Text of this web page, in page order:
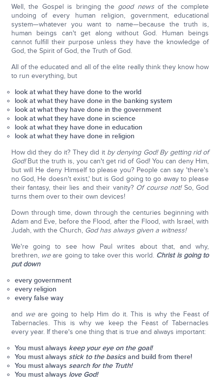
Well, the Gospel is bringing the good newsof the complete
undoing of every human religion, government, educational
system—whatever you want to name—because the truth is,
human beings can't get along without God. Human beings
cannot fulfill their purpose unless they have the knowledge of
God, the Spirit of God, the Truth of God.
All of the educated and all of the elite really think they know how
to run everything, but
look at what they have done to the world
look at what they have done in the banking system
look at what they have done in the government
look at what they have done in science
look at what they have done in education
look at what they have done in religion
How did they do it? They did it by denying God! By getting rid of
God!But the truth is, you can't get rid of God! You can deny Him,
but will He deny Himself to please you? People can say 'there's
no God, He doesn't exist,' but is God going to go away to please
their fantasy, their lies and their vanity? Of course not!So, God
turns them over to their own devices!
Down through time, down through the centuries beginning with
Adam and Eve, before the Flood, after the Flood, with Israel, with
Judah, with the Church, God has always given a witness!
We're going to see how Paul writes about that, and why,
brethren, weare going to take over this world. Christ is going to
put down
every government
every religion
every false way
and weare going to help Him do it. This is why the Feast of
Tabernacles. This is why we keep the Feast of Tabernacles
every year. If there's one thing that is true and always important:
You must always keep your eye on the goal!
You must always stick to the basicsand build from there!
You must always search for the Truth!
You must always love God!